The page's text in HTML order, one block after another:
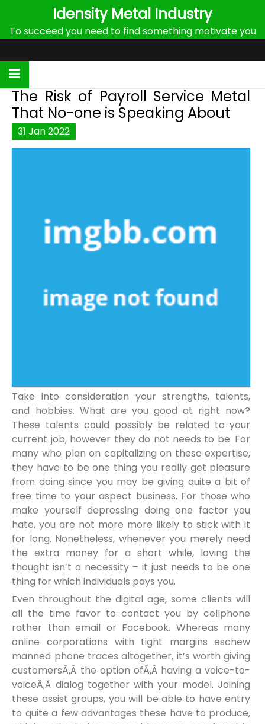
content
Idensity Metal Industry
To succeed you need to find something motivate you
The Risk of Payroll Service Metal
That No-one is Speaking About
31Jan2022
Take into consideration your strengths, talents,
and hobbies. What are you good at right now?
These talents could possibly be related to your
current job, however they do not needs to be. For
many who plan on capitalizing on these expertise,
they have to be one thing you really get pleasure
from doing since you may be giving quite a bit of
free time to your aspect business. For those who
make yourself depressing doing one factor you
hate, you are not more more likely to stick with it
for long. Nonetheless, whenever you merely need
the extra money for a short while, loving the
thought isn’t a necessity – it just needs to be one
thing for which individuals pays you.
Even throughout the digital age, some clients will
all the time favor to contact you by cellphone
rather than email or Facebook. Whereas many
online corporations with tight margins eschew
manned phone traces altogether, it’s worth giving
customersÃ‚Â the option ofÃ‚Â having a voice-to-
voiceÃ‚Â dialog together with your model. Joining
these assist groups, you will be able to have entry
to quite a few advantages these have to produce,